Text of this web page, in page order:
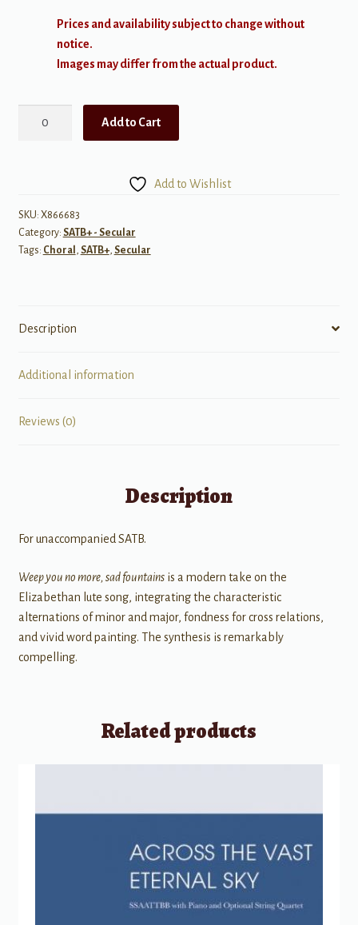
Prices and availability subject to change without
notice.
Images may differ from the actual product.
Fountains
-
SATB
Add to Cart
Add to Wishlist
SKU: X866683
Category: SATB+ - Secular
Tags: Choral , SATB+, Secular
Description
Additional information
Reviews (0)
Description
For unaccompanied SATB.
Weep you no more, sad fountainsis a modern take on the
Elizabethan lute song, integrating the characteristic
alternations of minor and major, fondness for cross relations,
and vivid word painting. The synthesis is remarkably
compelling.
Related products